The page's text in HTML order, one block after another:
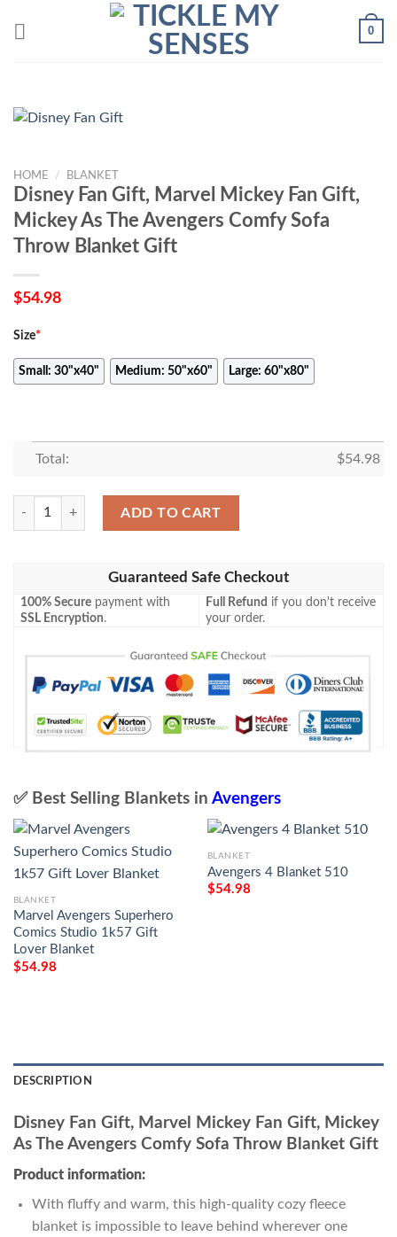
0
HOME / BLANKET
Disney Fan Gift, Marvel Mickey Fan Gift,
Mickey As The Avengers Comfy Sofa
Throw Blanket Gift
$54.98
Size*
Small: 30"x40" Medium: 50"x60" Large: 60"x80"
Total: $54.98
Disney Fan Gift, Marvel Mickey Fan Gift, Mickey As The Avengers
ADD TO CART
Guaranteed Safe Checkout
100% Secure payment with
SSL Encryption.
Full Refund if you don't receive
your order.
✅ Best Selling Blankets in Avengers
BLANKET
Marvel Avengers Superhero
Comics Studio 1k57 Gift
Lover Blanket
$54.98
BLANKET
Avengers 4 Blanket 510
$54.98
DESCRIPTION
Disney Fan Gift, Marvel Mickey Fan Gift, Mickey
As The Avengers Comfy Sofa Throw Blanket Gift
Product information:
With fluffy and warm, this high-quality cozy fleece
blanket is impossible to leave behind wherever one